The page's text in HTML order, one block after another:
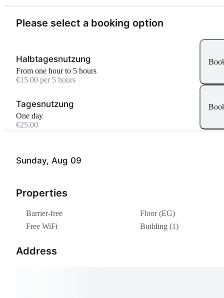
Sunday, Aug 09
Properties
Barrier-free
Floor (EG)
Free WiFi
Building (1)
Address
Please select a booking option
Halbtagesnutzung
From one hour to 5 hours
€15.00 per 5 hours
Tagesnutzung
One day
€25.00